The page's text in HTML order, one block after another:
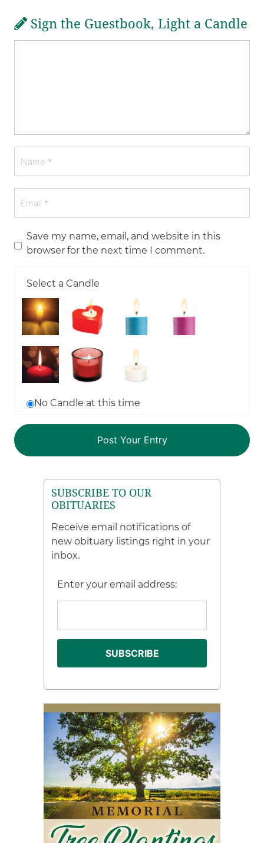
Sign the Guestbook, Light a Candle
Save my name, email, and website in this
browser for the next time I comment.
Select a Candle
No Candle at this time
SUBSCRIBE TO OUR
OBITUARIES
Receive email notifications of
new obituary listings right in your
inbox.
Enter your email address: